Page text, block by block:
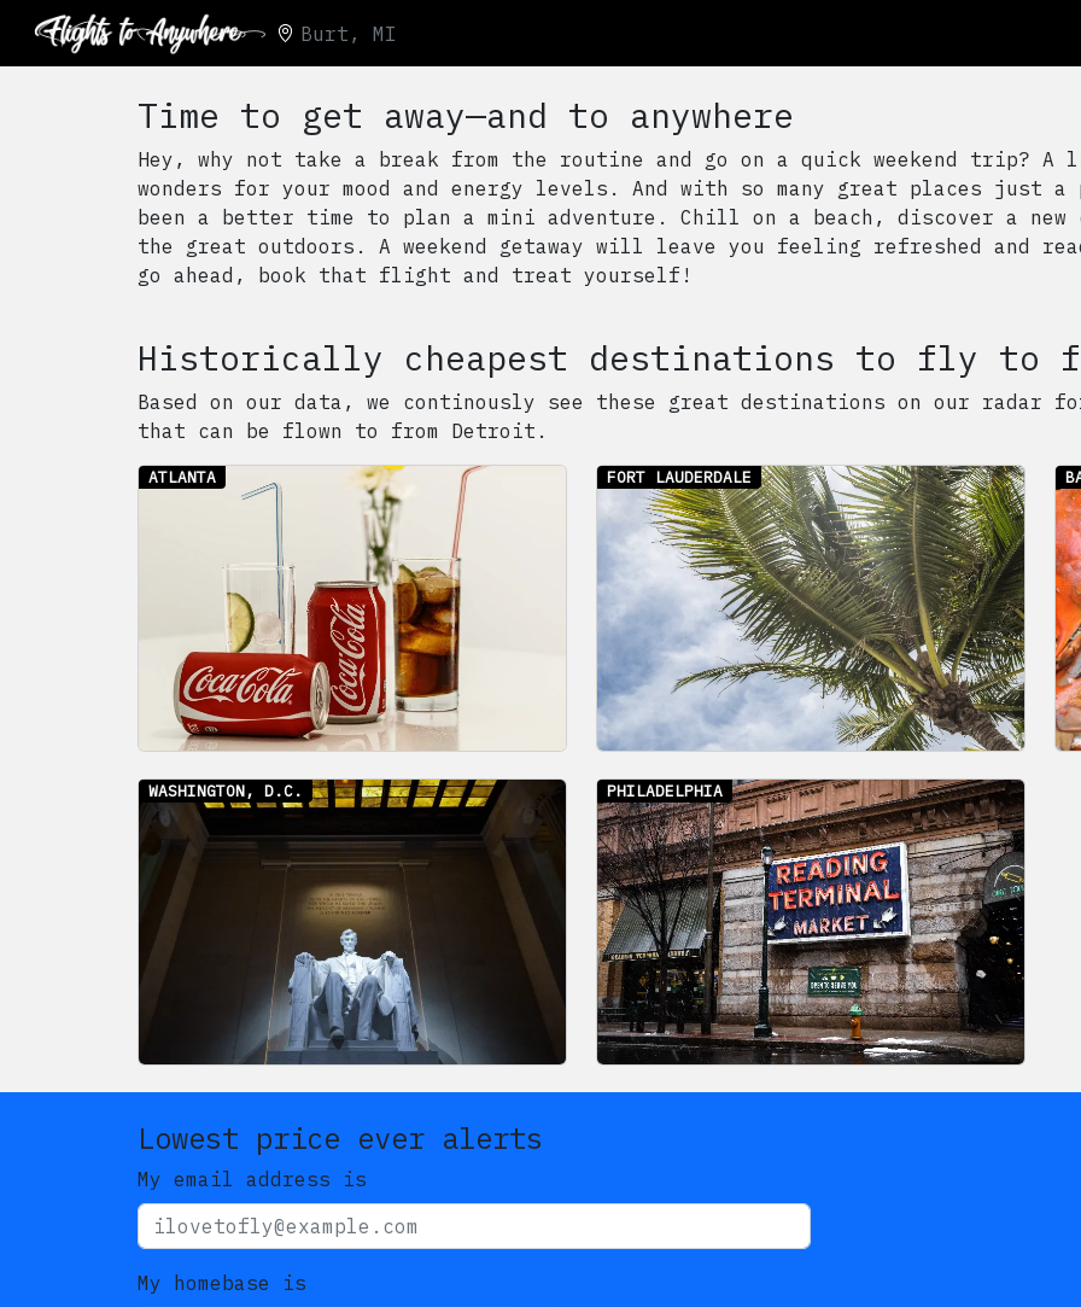
Burt, MI
Time to get away—and to anywhere
Hey, why not take a break from the routine and go on a quick weekend trip? A
wonders for your mood and energy levels. And with so many great places just
been a better time to plan a mini adventure. Chill on a beach, discover a
the great outdoors. A weekend getaway will leave you feeling refreshed and
go ahead, book that flight and treat yourself!
Historically cheapest destinations to fly to
Based on our data, we continously see these great destinations on our radar for
that can be flown to from Detroit .
ATLANTA FORT LAUDERDALE
WASHINGTON, D.C. PHILADELPHIA
Lowest price ever alerts
My email address is
My homebase is